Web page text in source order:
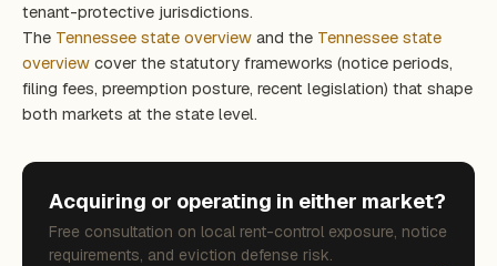
tenant-protective jurisdictions.
The Tennessee state overview and the Tennessee state
overview cover the statutory frameworks (notice periods,
filing fees, preemption posture, recent legislation) that shape
both markets at the state level.
Acquiring or operating in either market?
Free consultation on local rent-control exposure, notice
requirements, and eviction defense risk.